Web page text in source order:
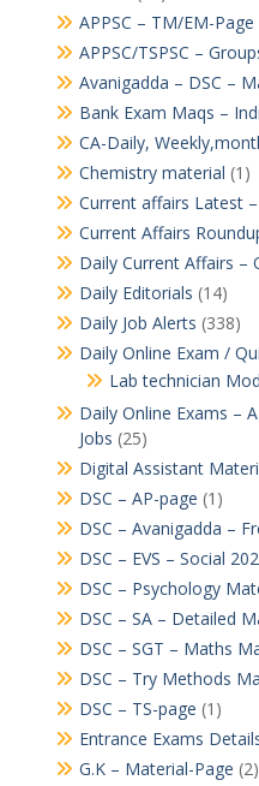
APPSC – TM/EM-Page
APPSC/TSPSC –
Avanigadda – DSC –
Bank Exam Maqs –
CA-Daily,
Chemistry material (1)
Current affairs Latest
Current Affairs
Daily Current Affairs –
Daily Editorials (14)
Daily Job Alerts (338)
Daily Online Exam /
Lab technician
Daily Online Exams –
Jobs (25)
Digital Assistant
DSC – AP-page (1)
DSC – Avanigadda –
DSC – EVS – Social
DSC – Psychology
DSC – SA – Detailed
DSC – SGT – Maths
DSC – Try Methods
DSC – TS-page (1)
Entrance Exams
G.K – Material-Page (2)